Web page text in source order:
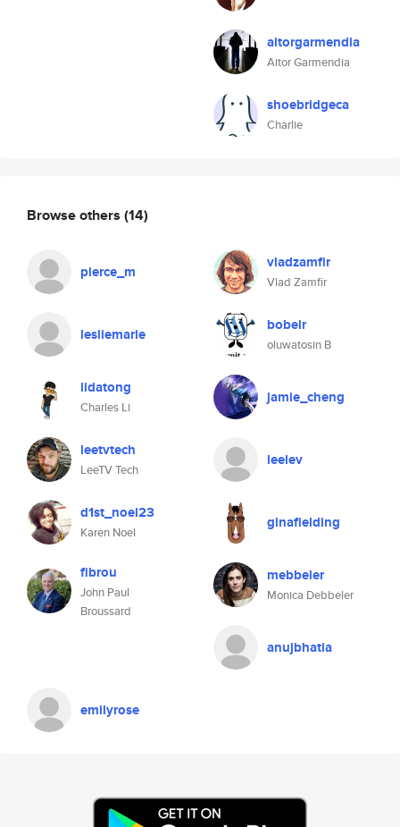
aitorgarmendia
Aitor Garmendia
shoebridgeca
Charlie
Browse others (14)
pierce_m vladzamfir
Vlad Zamfir
lesliemarie bobelr
oluwatosin B
lidatong
Charles Li
jamie_cheng
leetvtech
LeeTV Tech
leelev
d1st_noel23
Karen Noel
ginafielding
fibrou
John Paul
Broussard
mebbeler
Monica Debbeler
anujbhatia
emilyrose